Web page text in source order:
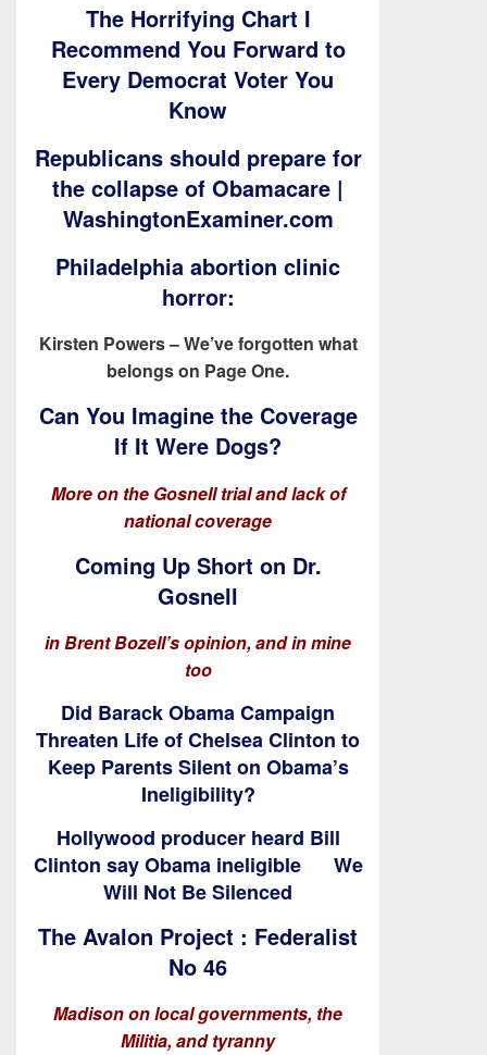
The Horrifying Chart I
Recommend You Forward to
Every Democrat Voter You
Know
Republicans should prepare for
the collapse of Obamacare |
WashingtonExaminer.com
Philadelphia abortion clinic
horror:
Kirsten Powers – We’ve forgotten what
belongs on Page One.
Can You Imagine the Coverage
If It Were Dogs?
More on the Gosnell trial and lack of
national coverage
Coming Up Short on Dr.
Gosnell
in Brent Bozell’s opinion, and in mine
too
Did Barack Obama Campaign
Threaten Life of Chelsea Clinton to
Keep Parents Silent on Obama’s
Ineligibility?
Hollywood producer heard Bill
Clinton say Obama ineligible
We
Will Not Be Silenced
The Avalon Project : Federalist
No 46
Madison on local governments, the
Militia, and tyranny